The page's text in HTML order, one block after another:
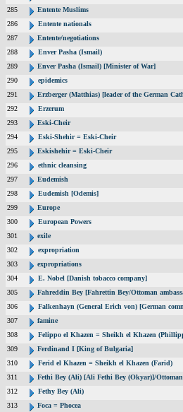
285
Entente Muslims
286
Entente nationals
287
Entente/negotiations
288
Enver Pasha (Ismail)
289
Enver Pasha (Ismail) [Minister of War]
290
epidemics
291
Erzberger (Matthias) [leader of the German
292
Erzerum
293
Eski-Cheir
294
Eski-Shehir = Eski-Cheir
295
Eskishehir = Eski-Cheir
296
ethnic cleansing
297
Eudemish
298
Eudemish [Odemis]
299
Europe
300
European Powers
301
exile
302
expropriation
303
expropriations
304
E. Nobel [Danish tobacco company]
305
Fahreddin Bey [Fahrettin Bey/Ottoman
306
Falkenhayn (General Erich von) [German
307
famine
308
Felippo el Khazen = Sheikh el Khazen
309
Ferdinand I [King of Bulgaria]
310
Ferid el Khazen = Sheikh el Khazen (Farid)
311
Fethi Bey (Ali) [Ali Fethi Bey (Okyar)]/
312
Fethy Bey (Ali)
313
Foca = Phocea